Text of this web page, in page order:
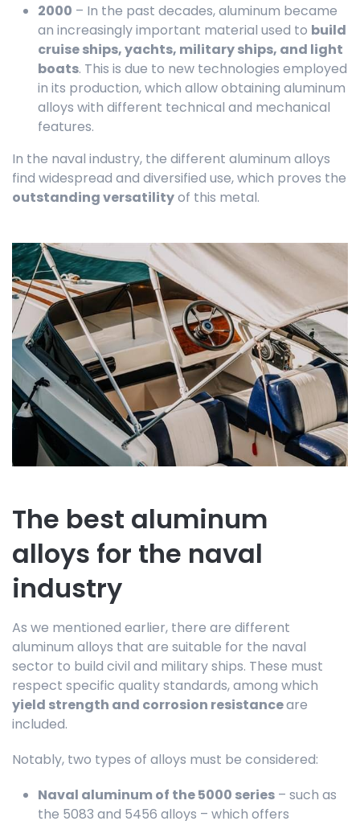
2000 – In the past decades, aluminum became
an increasingly important material used to build
cruise ships, yachts, military ships, and light
boats. This is due to new technologies employed
in its production, which allow obtaining aluminum
alloys with different technical and mechanical
features.
In the naval industry, the different aluminum alloys
find widespread and diversified use, which proves the
outstanding versatilityof this metal.
The best aluminum
alloys for the naval
industry
As we mentioned earlier, there are different
aluminum alloys that are suitable for the naval
sector to build civil and military ships. These must
respect specific quality standards, among which
yield strength and corrosion resistanceare
included.
Notably, two types of alloys must be considered:
Naval aluminum of the 5000 series – such as
the 5083 and 5456 alloys – which offers